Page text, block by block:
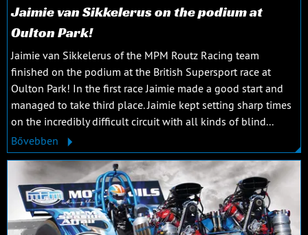
Jaimie van Sikkelerus on the podium at
Oulton Park!
Jaimie van Sikkelerus of the MPM Routz Racing team
finished on the podium at the British Supersport race at
Oulton Park! In the first race Jaimie made a good start and
managed to take third place. Jaimie kept setting sharp times
on the incredibly difficult circuit with all kinds of blind...
Bővebben